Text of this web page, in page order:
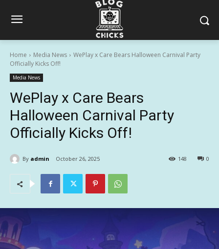
Home Media News
WePlay x Care Bears Halloween Carnival Party
Officially Kicks Off!
Media News
WePlay x Care Bears
Halloween Carnival Party
Officially Kicks Off!
By admin October 26, 2025 0
148